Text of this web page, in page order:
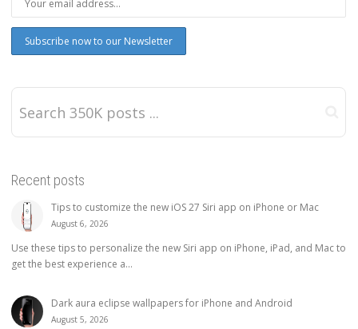
Recent posts
Tips to customize the new iOS 27 Siri app on iPhone or Mac
August 6, 2026
Use these tips to personalize the new Siri app on iPhone, iPad, and Mac to
get the best experience a...
Dark aura eclipse wallpapers for iPhone and Android
August 5, 2026